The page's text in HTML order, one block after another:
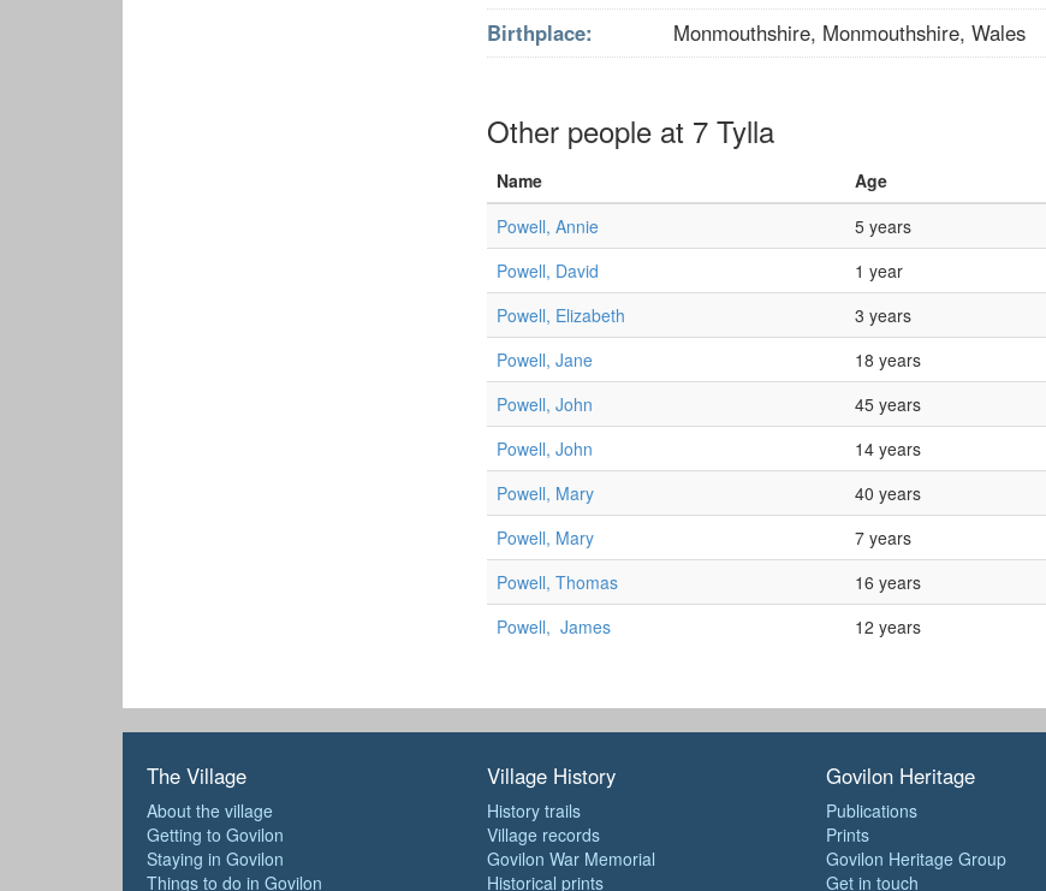
Birthplace:
Monmouthshire, Monmouthshire, Wales
Other people at 7 Tylla
Name Age
Powell, Annie
5 years
Powell, David
1 year
Powell, Elizabeth
3 years
Powell, Jane
18 years
Powell, John
45 years
Powell, John
14 years
Powell, Mary
40 years
Powell, Mary
7 years
Powell, Thomas
16 years
Powell, James
12 years
The Village
About the village
Getting to Govilon
Staying in Govilon
Things to do in Govilon
Village History
History trails
Village records
Govilon War Memorial
Historical prints
Govilon Heritage
Publications
Prints
Govilon Heritage Group
Get in touch